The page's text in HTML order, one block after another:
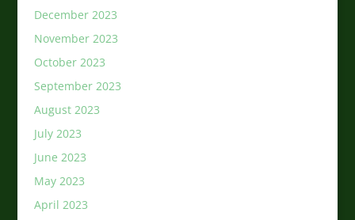
December 2023
November 2023
October 2023
September 2023
August 2023
July 2023
June 2023
May 2023
April 2023